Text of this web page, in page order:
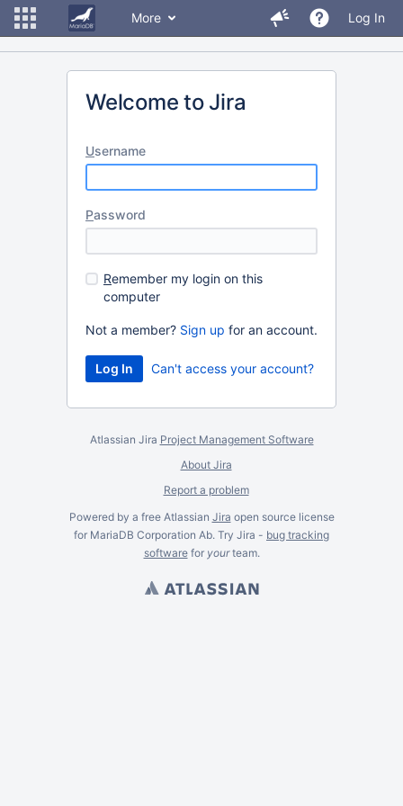
More Log In
Welcome to Jira
Username
Password
Remember my login on this
computer
Not a member? Sign up for an account.
Can't access your account?
Atlassian Jira Project Management Software
About Jira
Report a problem
Powered by a free Atlassian Jira open source license
for MariaDB Corporation Ab. Try Jira - bug tracking
softwarefor yourteam.